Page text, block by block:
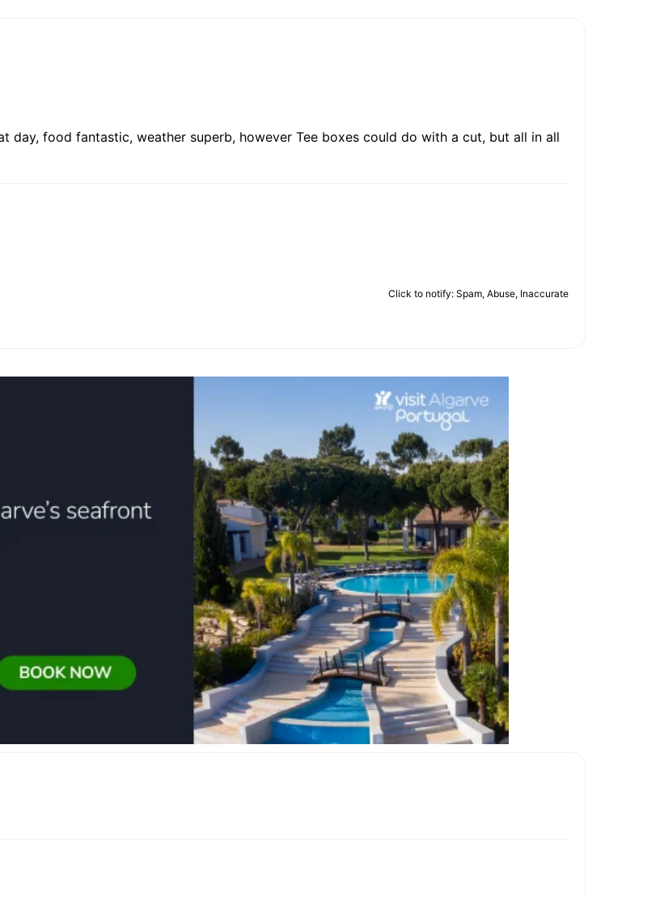
day, food fantastic, weather superb, however Tee boxes could do with a cut, but all in all
Click to notify: Spam, Abuse, Inaccurate